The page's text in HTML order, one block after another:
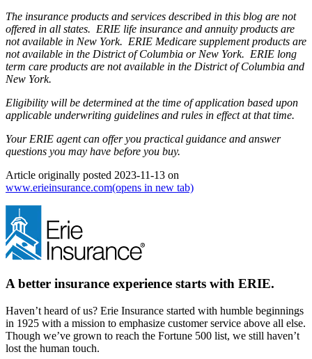
The insurance products and services described in this blog are not
offered in all states. ERIE life insurance and annuity products are
not available in New York. ERIE Medicare supplement products are
not available in the District of Columbia or New York. ERIE long
term care products are not available in the District of Columbia and
New York.
Eligibility will be determined at the time of application based upon
applicable underwriting guidelines and rules in effect at that time.
Your ERIE agent can offer you practical guidance and answer
questions you may have before you buy.
Article originally posted 2023-11-13 on
www.erieinsurance.com(opens in new tab)
A better insurance experience starts with ERIE.
Haven’t heard of us? Erie Insurance started with humble beginnings
in 1925 with a mission to emphasize customer service above all else.
Though we’ve grown to reach the Fortune 500 list, we still haven’t
lost the human touch.